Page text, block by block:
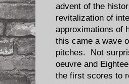
advent of the
revitalization of
approximations of
this came a wave
pitches. Not
oeuvre and
the first scores to